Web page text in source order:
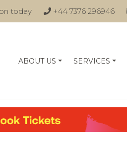
today +44 7376 296946
ABOUT US SERVICES